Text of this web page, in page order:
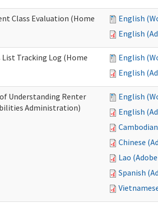
Class Evaluation (Home
English
English
List Tracking Log (Home
English
English
Understanding Renter
Administration)
English
English
Chinese
Lao
Spanish